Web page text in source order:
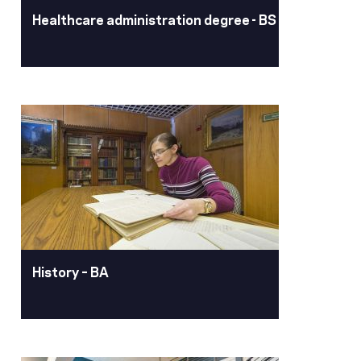
Healthcare administration degree - BS
administration degree -
BS
Pacific’s BS in Healthcare
Administration & Leadership provides
an opportunity for working adults with
some college to return to school and
finish their bachelor’s degree.
Learn More
History – BA